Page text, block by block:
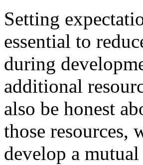
Setting
essential to
during
additional
also be honest
those
develop a